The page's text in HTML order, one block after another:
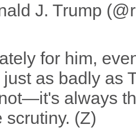
J. Trump
for him,
just as badly as
always
scrutiny. (Z)